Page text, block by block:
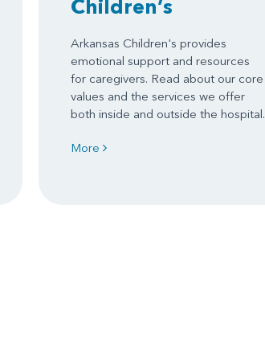
Children’s
Arkansas Children's provides
emotional support and resources
for caregivers. Read about our core
values and the services we offer
both inside and outside the hospital.
More